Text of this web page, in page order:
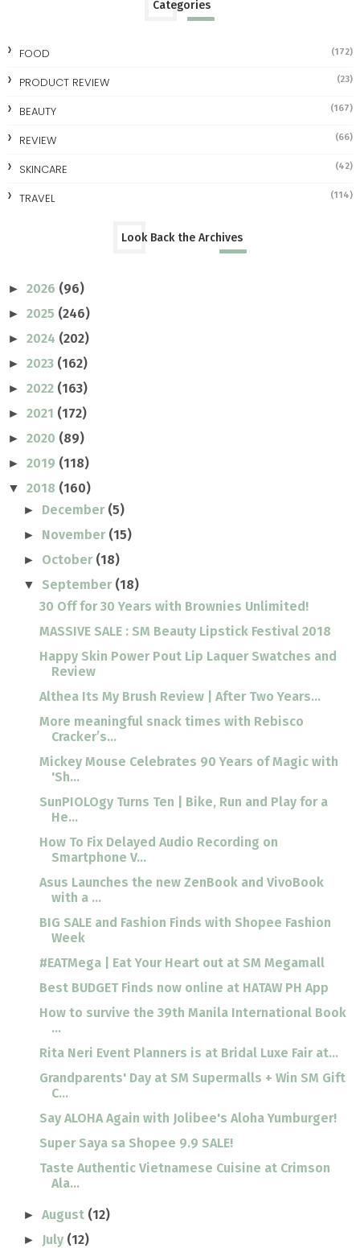
Categories
FOOD (172)
PRODUCT REVIEW (23)
BEAUTY (167)
REVIEW (66)
SKINCARE (42)
TRAVEL (114)
Look Back the Archives
► 2026 (96)
► 2025 (246)
► 2024 (202)
► 2023 (162)
► 2022 (163)
► 2021 (172)
► 2020 (89)
► 2019 (118)
▼ 2018 (160)
► December (5)
► November (15)
► October (18)
▼ September (18)
30 Off for 30 Years with Brownies Unlimited!
MASSIVE SALE : SM Beauty Lipstick Festival 2018
Happy Skin Power Pout Lip Laquer Swatches and
Review
Althea Its My Brush Review | After Two Years...
More meaningful snack times with Rebisco
Cracker’s...
Mickey Mouse Celebrates 90 Years of Magic with
'Sh...
SunPIOLOgy Turns Ten | Bike, Run and Play for a
He...
How To Fix Delayed Audio Recording on
Smartphone V...
Asus Launches the new ZenBook and VivoBook
with a ...
BIG SALE and Fashion Finds with Shopee Fashion
Week
#EATMega | Eat Your Heart out at SM Megamall
Best BUDGET Finds now online at HATAW PH App
How to survive the 39th Manila International Book
...
Rita Neri Event Planners is at Bridal Luxe Fair at...
Grandparents' Day at SM Supermalls + Win SM Gift
C...
Say ALOHA Again with Jolibee's Aloha Yumburger!
Super Saya sa Shopee 9.9 SALE!
Taste Authentic Vietnamese Cuisine at Crimson
Ala...
►August (12)
► July (12)